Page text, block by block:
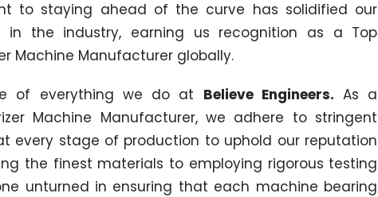
to staying ahead of the curve has solidified our
in the industry, earning us recognition as a Top
Machine Manufacturer globally.
of everything we do at Believe Engineers. As a
Machine Manufacturer, we adhere to stringent
every stage of production to uphold our reputation
the finest materials to employing rigorous testing
unturned in ensuring that each machine bearing